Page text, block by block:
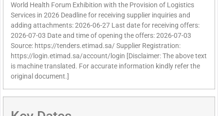
World Health Forum Exhibition with the Provision of Logistics
Services in 2026 Deadline for receiving supplier inquiries and
adding attachments: 2026-06-27 Last date for receiving offers:
2026-07-03 Date and time of opening the offers: 2026-07-03
Source: https://tenders.etimad.sa/ Supplier Registration:
https://login.etimad.sa/account/login [Disclaimer: The above text
is machine translated. For accurate information kindly refer the
original document.]